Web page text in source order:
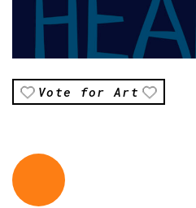
Vote for Art